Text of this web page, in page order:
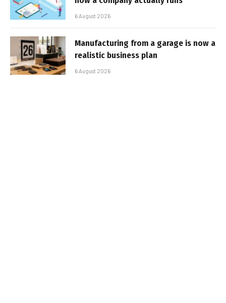
6 August 2026
Manufacturing from a garage is now a
realistic business plan
6 August 2026